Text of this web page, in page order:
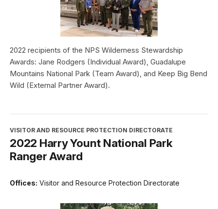
2022 recipients of the NPS Wilderness Stewardship
Awards: Jane Rodgers (Individual Award), Guadalupe
Mountains National Park (Team Award), and Keep Big Bend
Wild (External Partner Award).
VISITOR AND RESOURCE PROTECTION DIRECTORATE
2022 Harry Yount National Park
Ranger Award
Offices: Visitor and Resource Protection Directorate